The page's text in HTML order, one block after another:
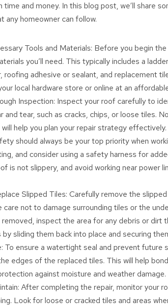
time and money. In this blog post, we’ll share
any homeowner can follow.
Tools and Materials: Before you begin
you’ll need. This typically includes a
roofing adhesive or sealant, and replacement
local hardware store or online at an
Inspection: Inspect your roof carefully to
and tear, such as cracks, chips, or loose tiles.
help you plan your repair strategy effectively.
should always be your top priority when
and consider using a safety harness for
is not slippery, and avoid working near power
Slipped Tiles: Carefully remove the
care not to damage surrounding tiles or the
inspect the area for any debris or dirt
sliding them back into place and securing
To ensure a watertight seal and prevent future
edges of the replaced tiles. This will help
against moisture and weather damage.
After completing the repair, monitor your
Look for loose or cracked tiles and areas